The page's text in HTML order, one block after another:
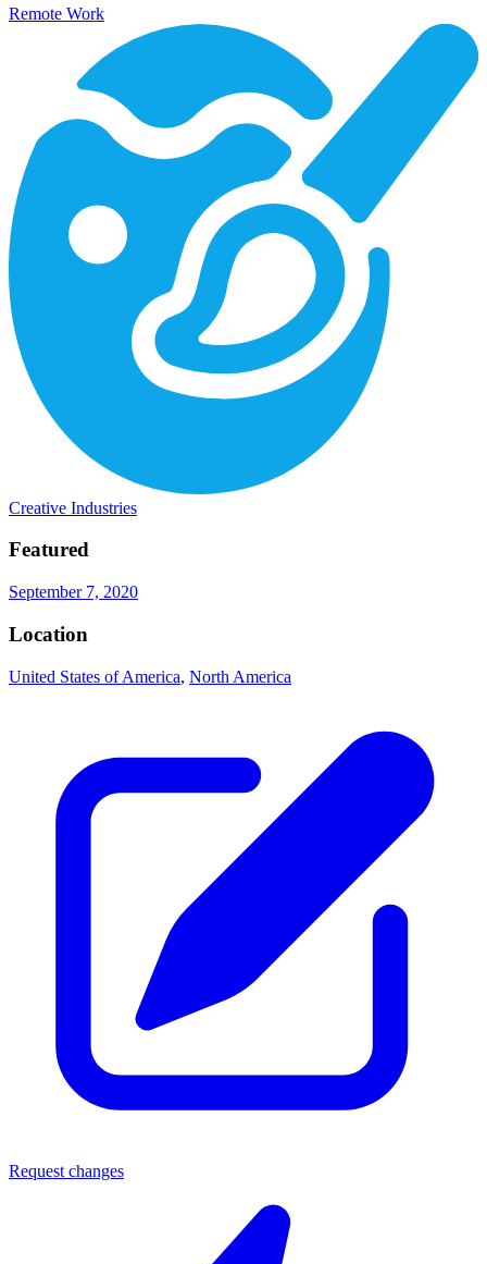
Remote Work
Creative Industries
Featured
September 7, 2020
Location
United States of America, North America
Request changes